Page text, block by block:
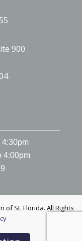
900
4:30pm
4:00pm
of SE Florida. All Rights